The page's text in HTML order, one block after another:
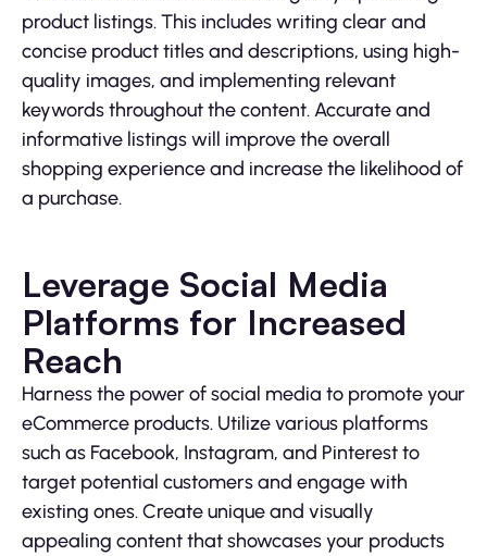
product listings. This includes writing clear and
concise product titles and descriptions, using high-
quality images, and implementing relevant
keywords throughout the content. Accurate and
informative listings will improve the overall
shopping experience and increase the likelihood of
a purchase.
Leverage Social Media
Platforms for Increased
Reach
Harness the power of social media to promote your
eCommerce products. Utilize various platforms
such as Facebook, Instagram, and Pinterest to
target potential customers and engage with
existing ones. Create unique and visually
appealing content that showcases your products